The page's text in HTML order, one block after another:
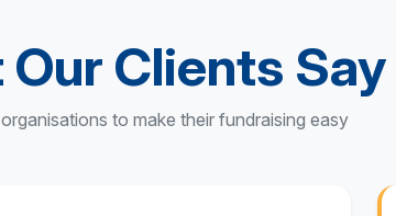
Clients Say
to make their fundraising easy